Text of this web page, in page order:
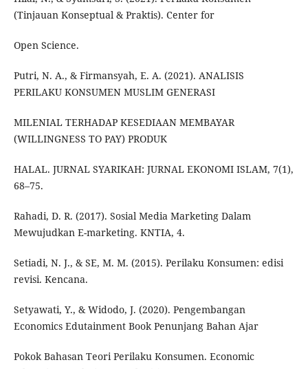
(Tinjauan Konseptual & Praktis). Center for
Open Science.
Putri, N. A., & Firmansyah, E. A. (2021). ANALISIS
PERILAKU KONSUMEN MUSLIM GENERASI
MILENIAL TERHADAP KESEDIAAN MEMBAYAR
(WILLINGNESS TO PAY) PRODUK
HALAL. JURNAL SYARIKAH: JURNAL EKONOMI ISLAM, 7(1),
68–75.
Rahadi, D. R. (2017). Sosial Media Marketing Dalam
Mewujudkan E-marketing. KNTIA, 4.
Setiadi, N. J., & SE, M. M. (2015). Perilaku Konsumen: edisi
revisi. Kencana.
Setyawati, Y., & Widodo, J. (2020). Pengembangan
Economics Edutainment Book Penunjang Bahan Ajar
Pokok Bahasan Teori Perilaku Konsumen. Economic